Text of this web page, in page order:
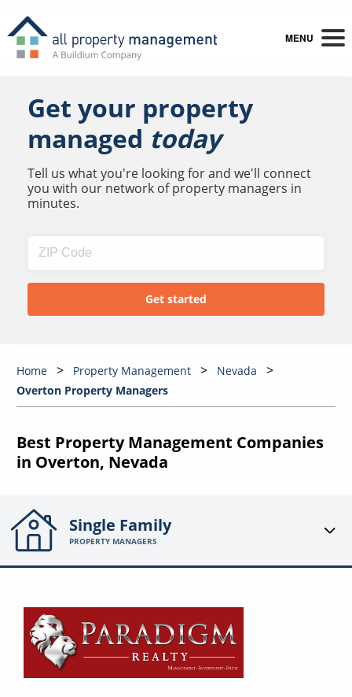
MENU
Get your property
managed today
Tell us what you're looking for and we'll connect
you with our network of property managers in
minutes.
Home Property Management
Nevada
Overton Property Managers
Best Property Management Companies
in Overton, Nevada
Single Family
PROPERTY MANAGERS